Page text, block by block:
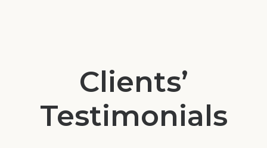
Clients’
Testimonials